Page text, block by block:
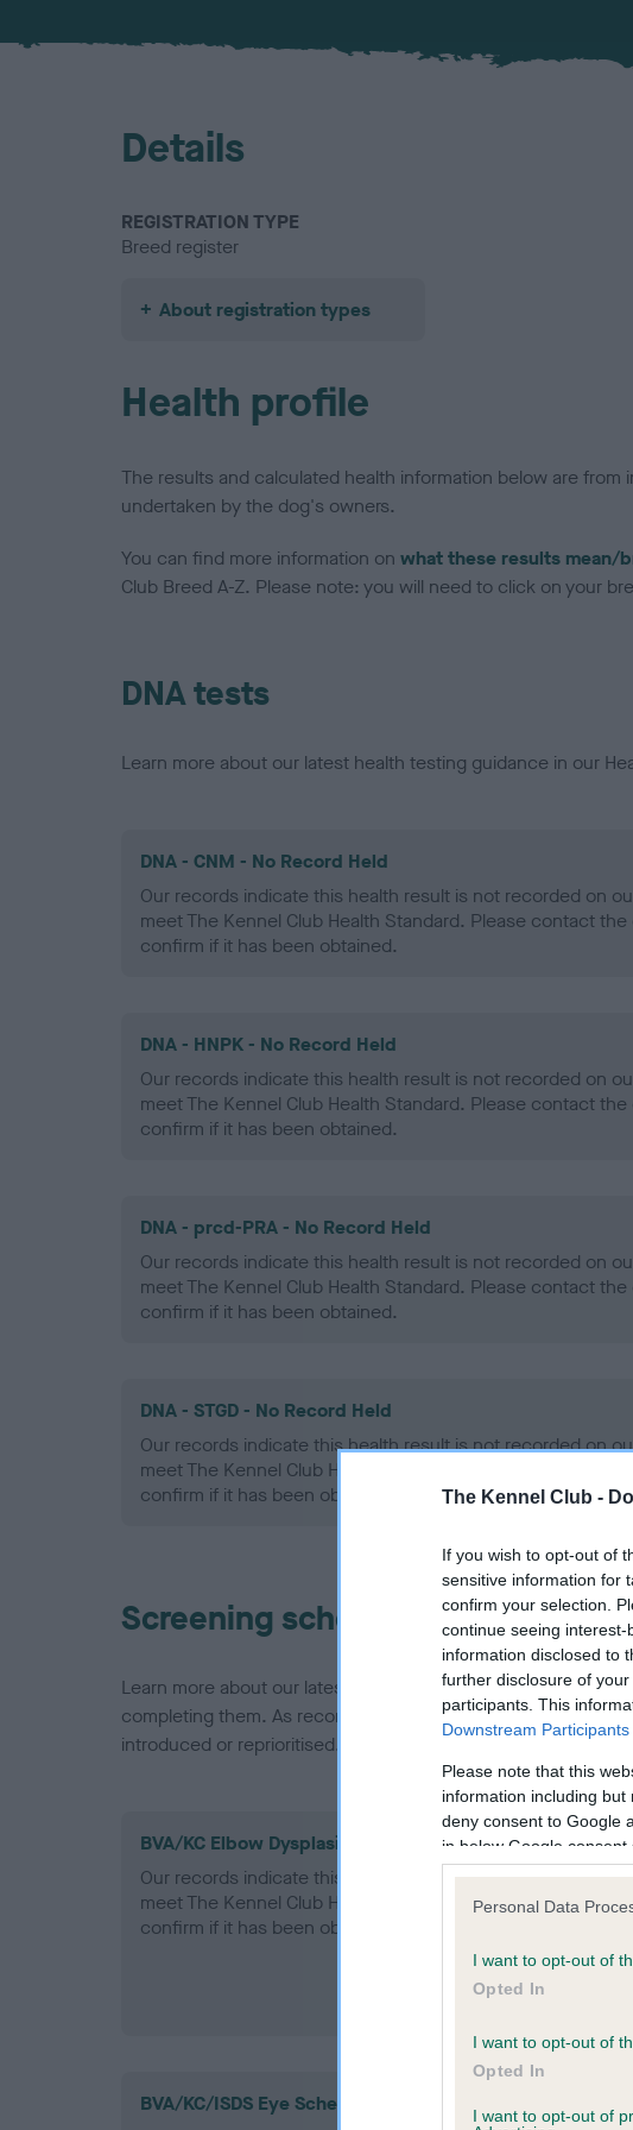
The Kennel Club -
If you wish to opt-out of
sensitive information for
confirm your selection.
continue seeing
information disclosed to
further disclosure of
participants. This
Downstream Participants
Please note that this
information including
deny consent to Google
in below Google consent
Personal Data
I want to opt-out of
Opted In
I want to opt-out of
Opted In
I want to opt-out of
Details
REGISTRATION TYPE
Breed register
About registration types
Health profile
The results and calculated health information below are
undertaken by the dog's owners.
You can find more information on what these results mean/
Club Breed A-Z. Please note: you will need to click on your
DNA tests
Learn more about our latest health testing guidance in our
DNA - CNM - No Record Held
Our records indicate this health result is not recorded on
meet The Kennel Club Health Standard. Please contact
confirm if it has been obtained.
DNA - HNPK - No Record Held
Our records indicate this health result is not recorded on
meet The Kennel Club Health Standard. Please contact
confirm if it has been obtained.
DNA - prcd-PRA - No Record Held
Our records indicate this health result is not recorded on
meet The Kennel Club Health Standard. Please contact
confirm if it has been obtained.
DNA - STGD - No Record Held
Our records indicate this health result is not recorded on
meet The Kennel Club Health Standard. Please contact the
confirm if it has been obtained.
Screening schemes
Learn more about our latest health testing guidance in our
completing them. As recommendations evolve over time
introduced or reprioritised.
BVA/KC Elbow Dysplasia - No Record Held
Our records indicate this health result is not recorded on
meet The Kennel Club Health Standard. Please contact
confirm if it has been obtained.
BVA/KC/ISDS Eye Scheme